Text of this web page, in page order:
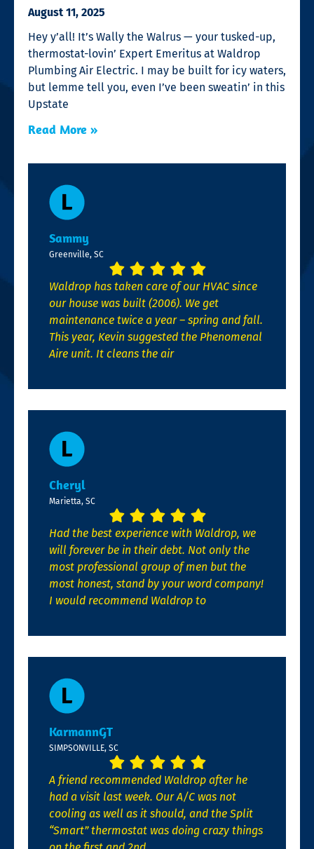
August 11, 2025
Hey y’all! It’s Wally the Walrus — your tusked-up,
thermostat-lovin’ Expert Emeritus at Waldrop
Plumbing Air Electric. I may be built for icy waters,
but lemme tell you, even I’ve been sweatin’ in this
Upstate
Read More »
Sammy
Greenville, SC
Waldrop has taken care of our HVAC since
our house was built (2006). We get
maintenance twice a year – spring and fall.
This year, Kevin suggested the Phenomenal
Aire unit. It cleans the air
Cheryl
Marietta, SC
Had the best experience with Waldrop, we
will forever be in their debt. Not only the
most professional group of men but the
most honest, stand by your word company!
I would recommend Waldrop to
KarmannGT
SIMPSONVILLE, SC
A friend recommended Waldrop after he
had a visit last week. Our A/C was not
cooling as well as it should, and the Split
“Smart” thermostat was doing crazy things